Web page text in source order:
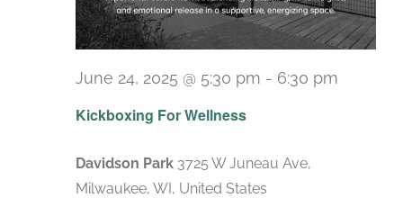
Kickboxing For Wellness
June 24, 2025 @ 5:30 pm - 6:30 pm
Davidson Park 3725 W Juneau Ave,
Milwaukee, WI, United States